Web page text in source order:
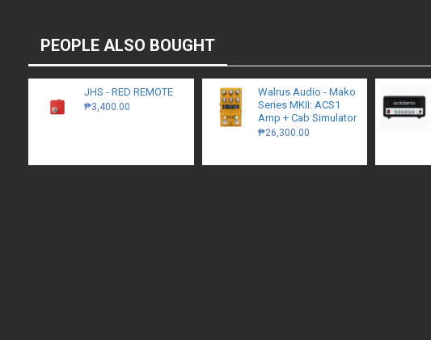
PEOPLE ALSO BOUGHT
JHS - RED REMOTE
₱3,400.00
Walrus Audio - Mako
Series MKII: ACS1
Amp + Cab Simulator
₱26,300.00